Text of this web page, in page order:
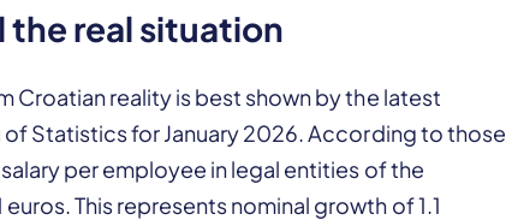
real situation
Croatian reality is best shown by the latest
Statistics for January 2026. According to those
per employee in legal entities of the
This represents nominal growth of 1.1